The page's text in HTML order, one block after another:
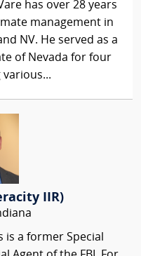
has over 28 years
management in
NV. He served as a
of Nevada for four
various...
IIR)
is a former Special